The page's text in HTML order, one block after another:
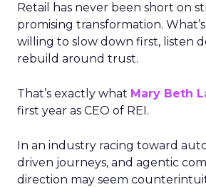
Retail has never been short on
promising transformation.
willing to slow down first, listen
rebuild around trust.
That’s exactly what Mary Beth
first year as CEO of REI.
In an industry racing toward
driven journeys, and agentic
direction may seem